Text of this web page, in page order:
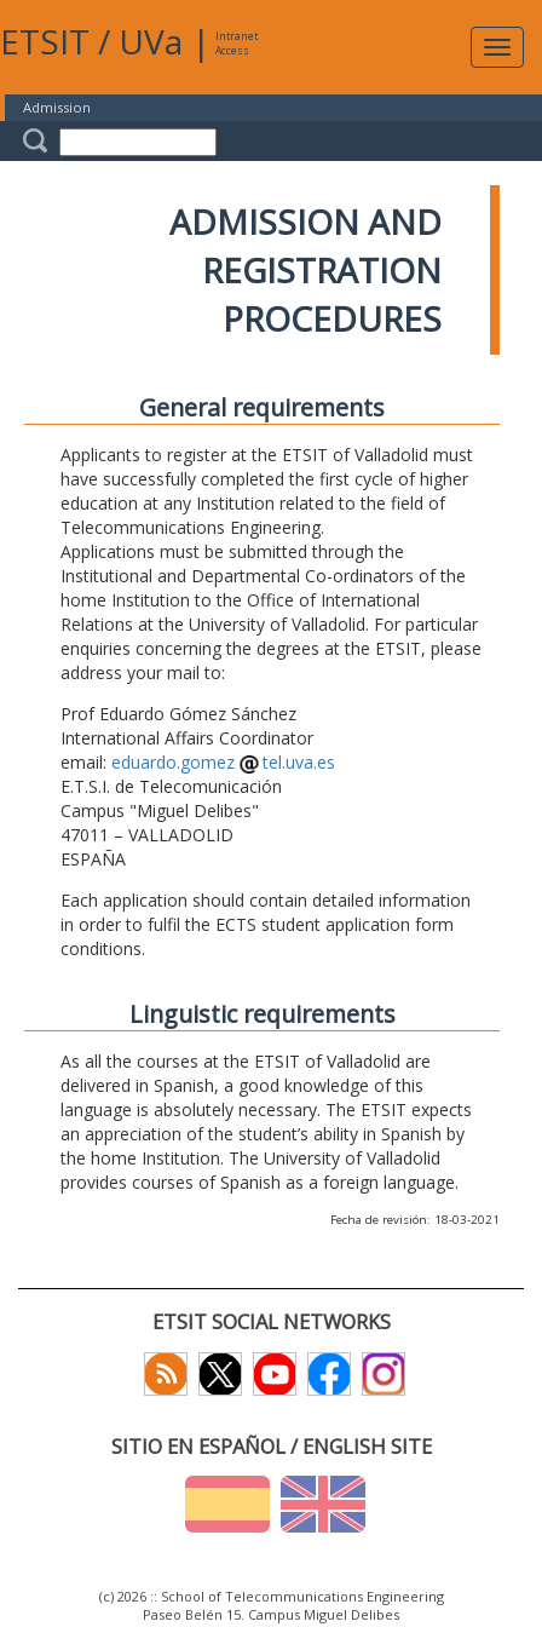
ETSIT / UVa |
Intranet
Access
Admission
ADMISSION AND
REGISTRATION
PROCEDURES
General requirements
Applicants to register at the ETSIT of Valladolid must
have successfully completed the first cycle of higher
education at any Institution related to the field of
Telecommunications Engineering.
Applications must be submitted through the
Institutional and Departmental Co-ordinators of the
home Institution to the Office of International
Relations at the University of Valladolid. For particular
enquiries concerning the degrees at the ETSIT, please
address your mail to:
Prof Eduardo Gómez Sánchez
International Affairs Coordinator
email: eduardo.gomez
tel.uva.es
E.T.S.I. de Telecomunicación
Campus "Miguel Delibes"
47011 – VALLADOLID
ESPAÑA
Each application should contain detailed information
in order to fulfil the ECTS student application form
conditions.
Linguistic requirements
As all the courses at the ETSIT of Valladolid are
delivered in Spanish, a good knowledge of this
language is absolutely necessary. The ETSIT expects
an appreciation of the student’s ability in Spanish by
the home Institution. The University of Valladolid
provides courses of Spanish as a foreign language.
Fecha de revisión: 18-03-2021
ETSIT SOCIAL NETWORKS
SITIO EN ESPAÑOL / ENGLISH SITE
(c) 2026 :: School of Telecommunications Engineering
Paseo Belén 15. Campus Miguel Delibes